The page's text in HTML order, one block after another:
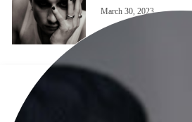
March 30, 2023
The Newsletter